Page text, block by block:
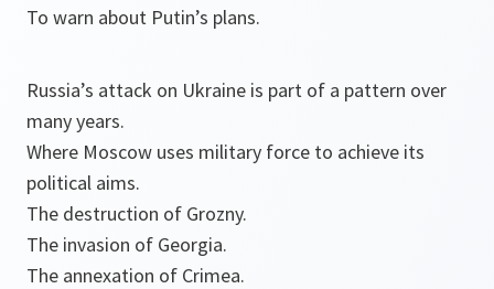
To warn about Putin’s plans.
Russia’s attack on Ukraine is part of a pattern over
many years.
Where Moscow uses military force to achieve its
political aims.
The destruction of Grozny.
The invasion of Georgia.
The annexation of Crimea.